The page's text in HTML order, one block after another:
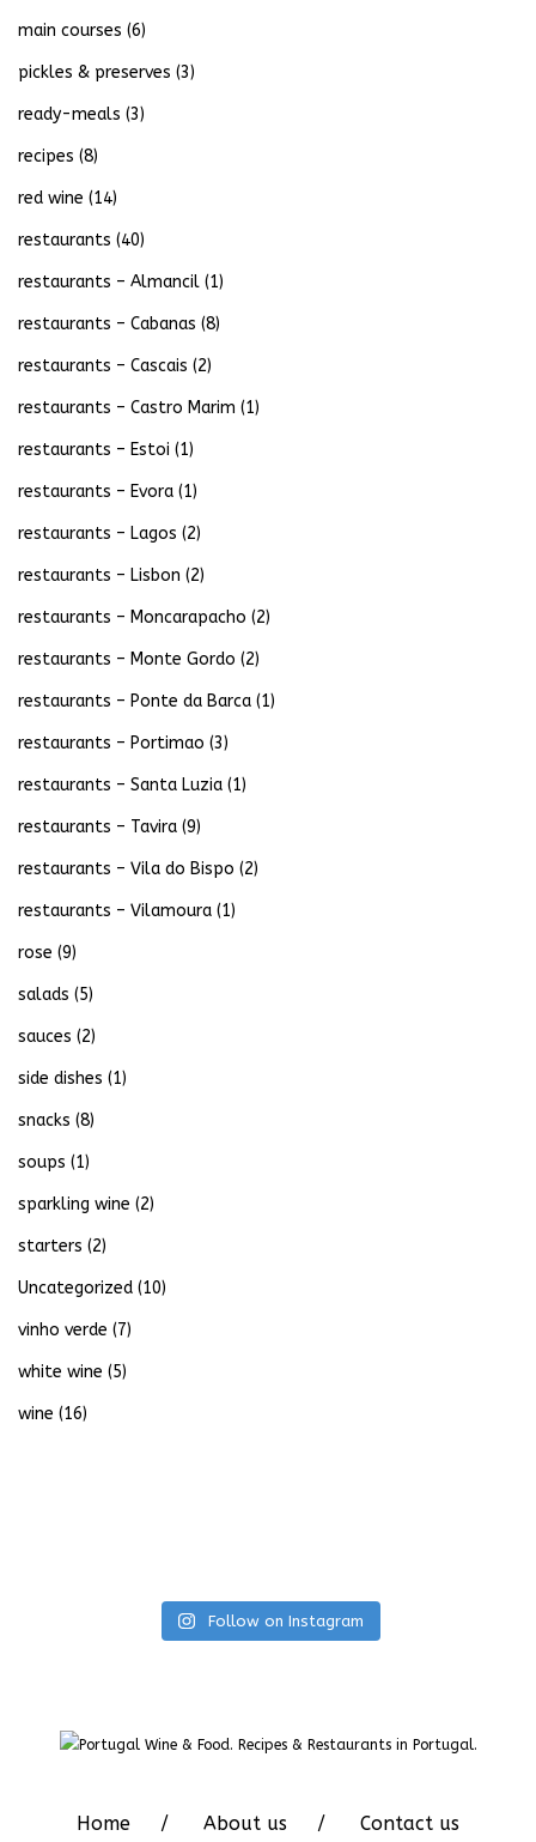
main courses (6)
pickles & preserves (3)
ready-meals (3)
recipes (8)
red wine (14)
restaurants (40)
restaurants – Almancil (1)
restaurants – Cabanas (8)
restaurants – Cascais (2)
restaurants – Castro Marim (1)
restaurants – Estoi (1)
restaurants – Evora (1)
restaurants – Lagos (2)
restaurants – Lisbon (2)
restaurants – Moncarapacho (2)
restaurants – Monte Gordo (2)
restaurants – Ponte da Barca (1)
restaurants – Portimao (3)
restaurants – Santa Luzia (1)
restaurants – Tavira (9)
restaurants – Vila do Bispo (2)
restaurants – Vilamoura (1)
rose (9)
salads (5)
sauces (2)
side dishes (1)
snacks (8)
soups (1)
sparkling wine (2)
starters (2)
Uncategorized (10)
vinho verde (7)
white wine (5)
wine (16)
Follow on Instagram
Home About us Contact us